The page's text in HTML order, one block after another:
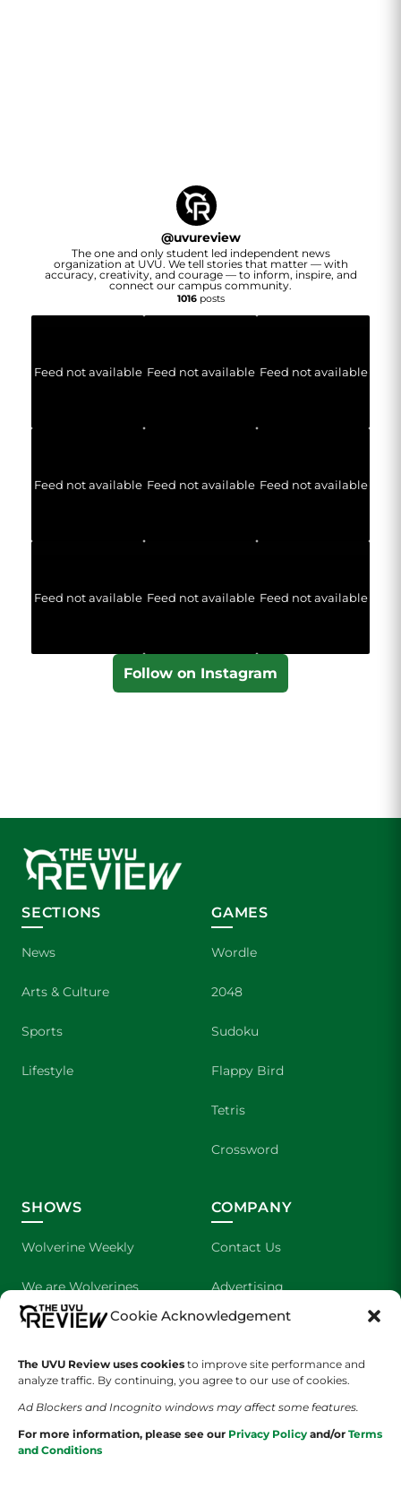
Cookie Acknowledgement
The UVU Review uses cookies to improve site performance and
analyze traffic. By continuing, you agree to our use of cookies.
Ad Blockers and Incognito windows may affect some features.
For more information, please see our Privacy Policy and/or Terms
and Conditions
@uvureview
The one and only student led independent news
organization at UVU. We tell stories that matter — with
accuracy, creativity, and courage — to inform, inspire, and
connect our campus community.
1016posts
Feed not available Feed not available Feed not available
Feed not available Feed not available Feed not available
Feed not available Feed not available Feed not available
Follow on Instagram
SECTIONS
News
Arts & Culture
Sports
Lifestyle
GAMES
Wordle
2048
Sudoku
Flappy Bird
Tetris
Crossword
SHOWS
Wolverine Weekly
We are Wolverines
UVU Sports
The Cultured Wolverine
COMPANY
Contact Us
Advertising
About Us
Staff Application